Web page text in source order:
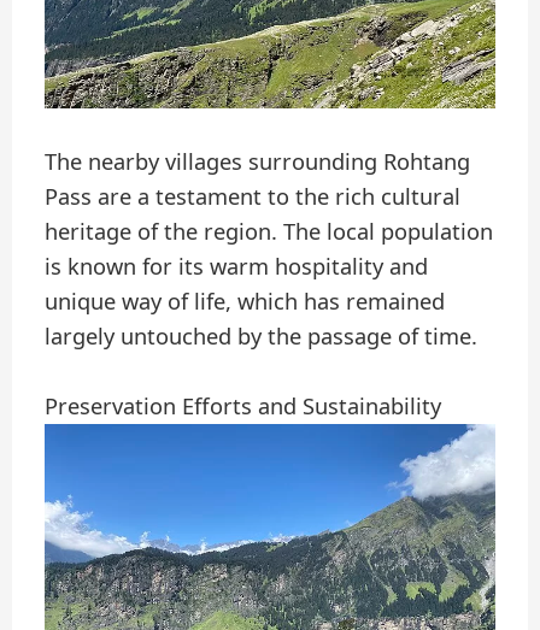
The nearby villages surrounding Rohtang
Pass are a testament to the rich cultural
heritage of the region. The local population
is known for its warm hospitality and
unique way of life, which has remained
largely untouched by the passage of time.
Preservation Efforts and Sustainability